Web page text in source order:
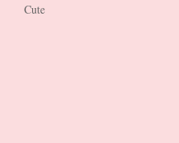
Cute